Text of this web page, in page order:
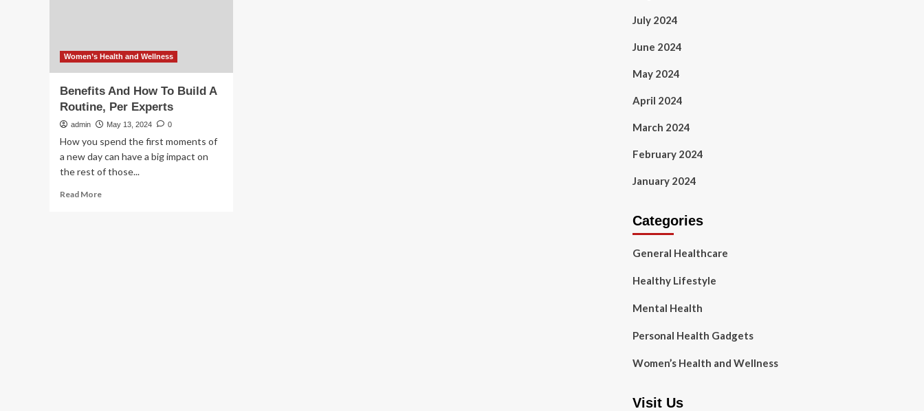
Women’s Health and Wellness
Benefits And How To Build A
Routine, Per Experts
admin May 13, 2024 0
How you spend the first moments of
a new day can have a big impact on
the rest of those...
Read MoreRead
July 2024
June 2024
May 2024
April 2024
March 2024
February 2024
January 2024
Categories
General Healthcare
Healthy Lifestyle
Mental Health
Personal Health Gadgets
Women’s Health and Wellness
Visit Us